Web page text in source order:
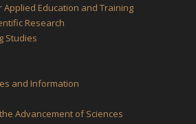
Applied Education and Training
Research
Studies
and Information
Advancement of Sciences